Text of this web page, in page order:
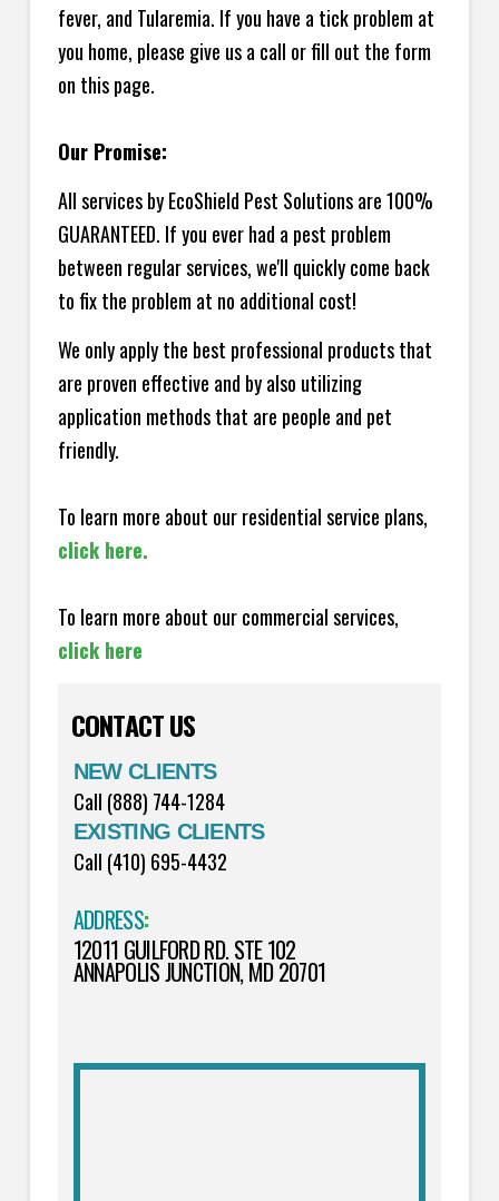
fever, and Tularemia. If you have a tick problem at
you home, please give us a call or fill out the form
on this page.
Our Promise:
All services by EcoShield Pest Solutions are 100%
GUARANTEED. If you ever had a pest problem
between regular services, we'll quickly come back
to fix the problem at no additional cost!
We only apply the best professional products that
are proven effective and by also utilizing
application methods that are people and pet
friendly.
To learn more about our residential service plans,
click here.
To learn more about our commercial services,
click here
CONTACT US
NEW CLIENTS
Call (888) 744-1284
EXISTING CLIENTS
Call (410) 695-4432
ADDRESS:
12011 GUILFORD RD. STE 102
ANNAPOLIS JUNCTION, MD 20701